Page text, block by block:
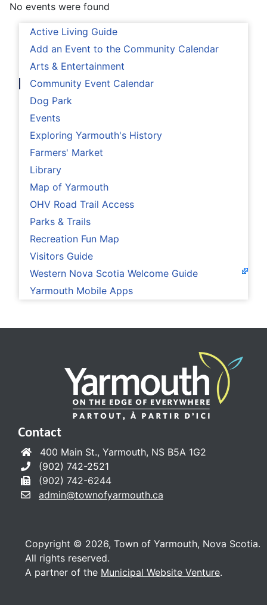
Active Living Guide
Add an Event to the Community Calendar
Arts & Entertainment
Community Event Calendar
Dog Park
Events
Exploring Yarmouth's History
Farmers' Market
Library
Map of Yarmouth
OHV Road Trail Access
Parks & Trails
Recreation Fun Map
Visitors Guide
Western Nova Scotia Welcome Guide
Yarmouth Mobile Apps
No events were found
Contact
400 Main St., Yarmouth, NS B5A 1G2
(902) 742-2521
(902) 742-6244
admin@townofyarmouth.ca
Copyright © 2026, Town of Yarmouth, Nova Scotia.
All rights reserved.
A partner of the Municipal Website Venture.